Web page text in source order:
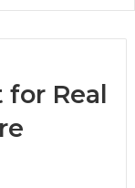
Real